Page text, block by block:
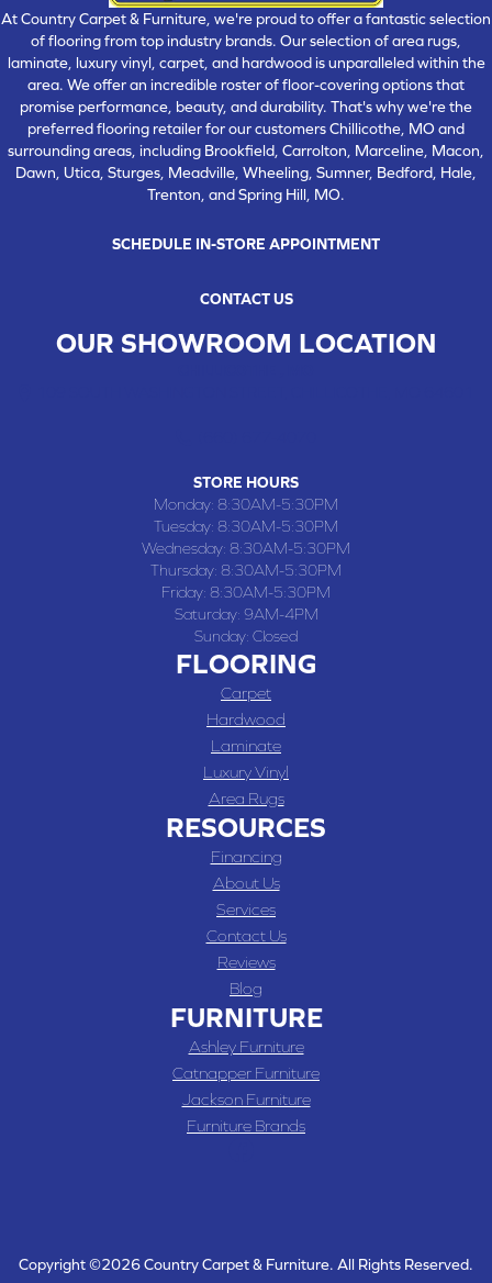
At Country Carpet & Furniture, we're proud to offer a fantastic selection
of flooring from top industry brands. Our selection of area rugs,
laminate, luxury vinyl, carpet, and hardwood is unparalleled within the
area. We offer an incredible roster of floor-covering options that
promise performance, beauty, and durability. That's why we're the
preferred flooring retailer for our customers Chillicothe, MO and
surrounding areas, including Brookfield, Carrolton, Marceline, Macon,
Dawn, Utica, Sturges, Meadville, Wheeling, Sumner, Bedford, Hale,
Trenton, and Spring Hill, MO.
SCHEDULE IN-STORE APPOINTMENT
CONTACT US
OUR SHOWROOM LOCATION
STORE HOURS
Monday: 8:30AM-5:30PM
Tuesday: 8:30AM-5:30PM
Wednesday: 8:30AM-5:30PM
Thursday: 8:30AM-5:30PM
Friday: 8:30AM-5:30PM
Saturday: 9AM-4PM
Sunday: Closed
FLOORING
Carpet
Hardwood
Laminate
Luxury Vinyl
Area Rugs
RESOURCES
Financing
About Us
Services
Contact Us
Reviews
Blog
FURNITURE
Ashley Furniture
Catnapper Furniture
Jackson Furniture
Furniture Brands
Copyright ©2026 Country Carpet & Furniture. All Rights Reserved.